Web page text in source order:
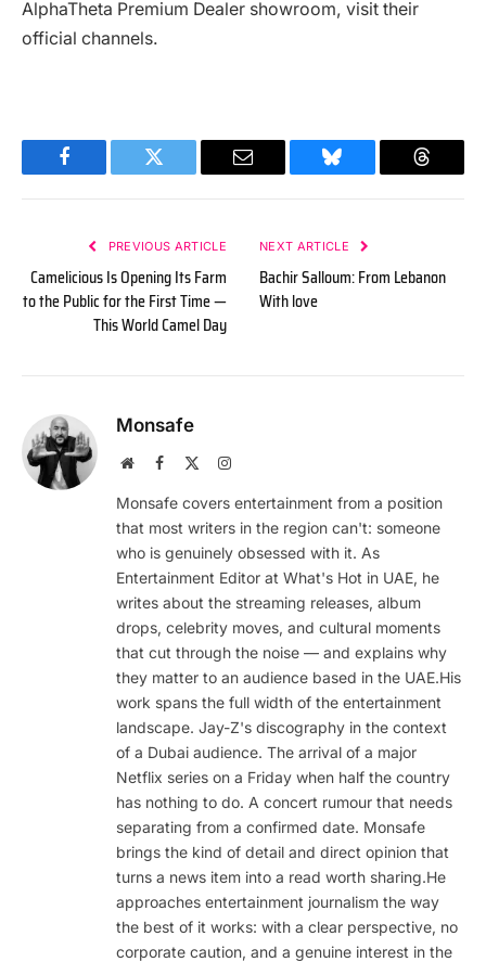
AlphaTheta Premium Dealer showroom, visit their
official channels.
Facebook Twitter Email Bluesky Threads
PREVIOUS ARTICLE
Camelicious Is Opening Its Farm
to the Public for the First Time —
This World Camel Day
NEXT ARTICLE
Bachir Salloum: From Lebanon
With love
Monsafe
WebsiteFacebook Instagram
Monsafe covers entertainment from a position
that most writers in the region can't: someone
who is genuinely obsessed with it. As
Entertainment Editor at What's Hot in UAE, he
writes about the streaming releases, album
drops, celebrity moves, and cultural moments
that cut through the noise — and explains why
they matter to an audience based in the UAE.His
work spans the full width of the entertainment
landscape. Jay-Z's discography in the context
of a Dubai audience. The arrival of a major
Netflix series on a Friday when half the country
has nothing to do. A concert rumour that needs
separating from a confirmed date. Monsafe
brings the kind of detail and direct opinion that
turns a news item into a read worth sharing.He
approaches entertainment journalism the way
the best of it works: with a clear perspective, no
corporate caution, and a genuine interest in the